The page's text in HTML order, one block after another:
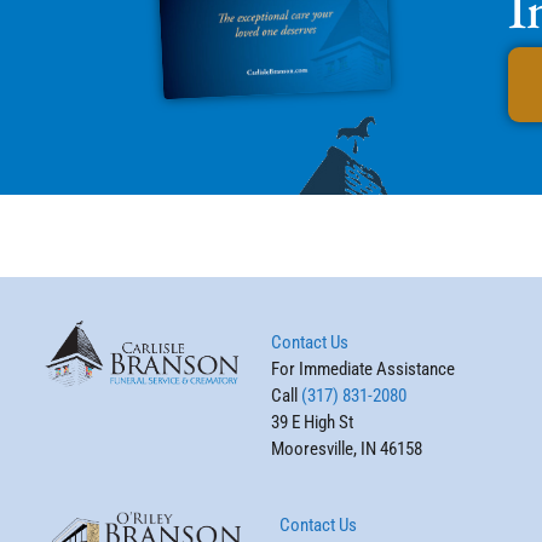
Contact Us
For Immediate Assistance
Call (317) 831-2080
39 E High St
Mooresville, IN 46158
Contact Us